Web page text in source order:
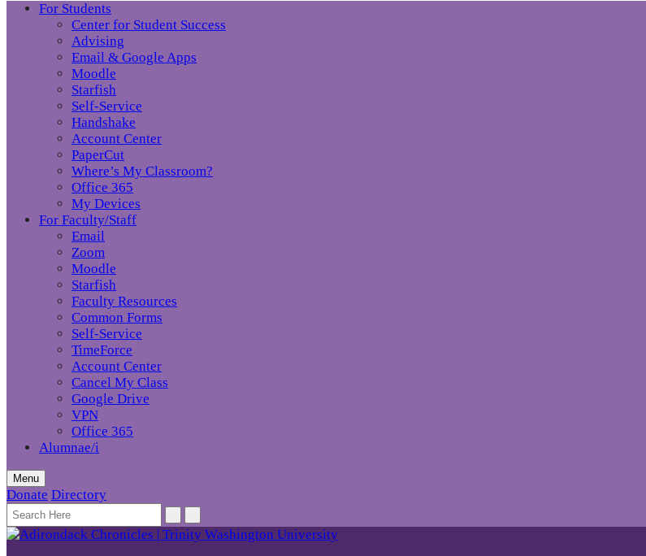
For Students
Center for Student Success
Advising
Email & Google Apps
Moodle
Starfish
Self-Service
Handshake
Account Center
PaperCut
Where’s My Classroom?
Office 365
My Devices
For Faculty/Staff
Email
Zoom
Moodle
Starfish
Faculty Resources
Common Forms
Self-Service
TimeForce
Account Center
Cancel My Class
Google Drive
VPN
Office 365
Alumnae/i
Menu
Donate Directory